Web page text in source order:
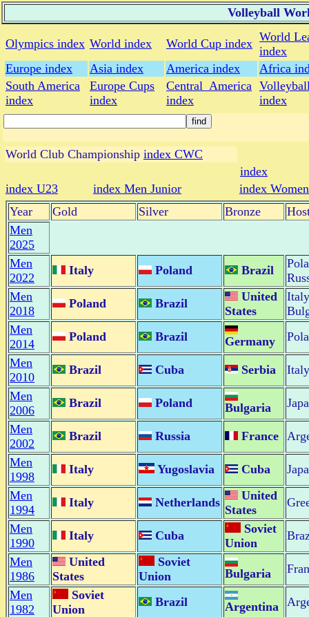
Volleyball
Olympics index World index World Cup index World
index
Europe index
Asia index America index
Africa
South America
index
Europe Cups
index
Central_America
index
index
World Club Championship index CWC
index
index U23
index Men Junior
index
Year
Gold Silver Bronze
Men
2025
Men
2022
Italy Poland Brazil
Men
2018
Poland Brazil
United
States
Italy
Men
2014
Poland Brazil Germany
Men
2010
Brazil Cuba Serbia
Italy
Men
2006
Brazil Poland Bulgaria
Men
2002
Brazil Russia France
Men
1998
Italy Yugoslavia Cuba
Men
1994
Italy Netherlands
United
States
Men
1990
Italy Cuba
Soviet
Union
Men
1986
United
States
Soviet
Union
Bulgaria
Men
1982
Soviet
Union
Brazil Argentina